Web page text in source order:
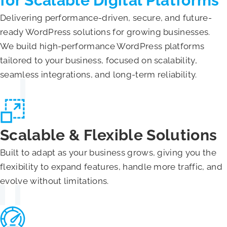
Delivering performance-driven, secure, and future-
ready WordPress solutions for growing businesses.
We build high-performance WordPress platforms
tailored to your business, focused on scalability,
seamless integrations, and long-term reliability.
Scalable & Flexible Solutions
Built to adapt as your business grows, giving you the
flexibility to expand features, handle more traffic, and
evolve without limitations.